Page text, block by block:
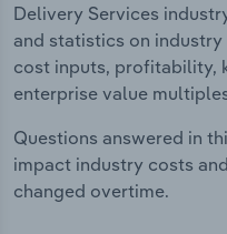
Delivery Services
and statistics on
cost inputs, profitability,
enterprise value
Questions answered in
impact industry costs
changed overtime.